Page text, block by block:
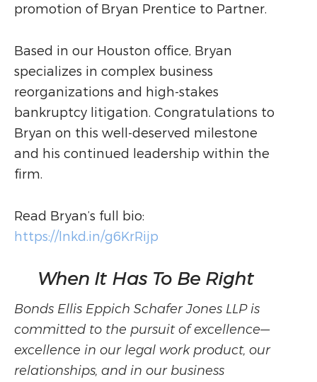
promotion of Bryan Prentice to Partner.
Based in our Houston office, Bryan
specializes in complex business
reorganizations and high-stakes
bankruptcy litigation. Congratulations to
Bryan on this well-deserved milestone
and his continued leadership within the
firm.
Read Bryan’s full bio:
https://lnkd.in/g6KrRijp
When It Has To Be Right
Bonds Ellis Eppich Schafer Jones LLP is
committed to the pursuit of excellence—
excellence in our legal work product, our
relationships, and in our business